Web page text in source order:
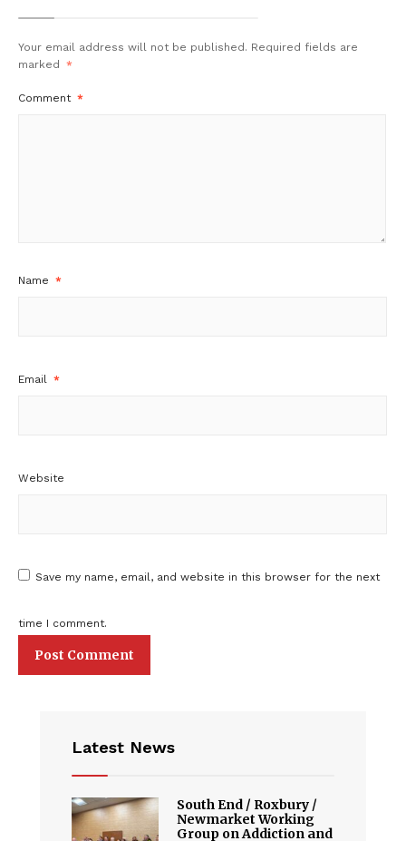
Your email address will not be published. Required fields are
marked
*
Comment *
Name *
Email *
Website
Save my name, email, and website in this browser for the next
time I comment.
Latest News
South End / Roxbury /
Newmarket Working
Group on Addiction and